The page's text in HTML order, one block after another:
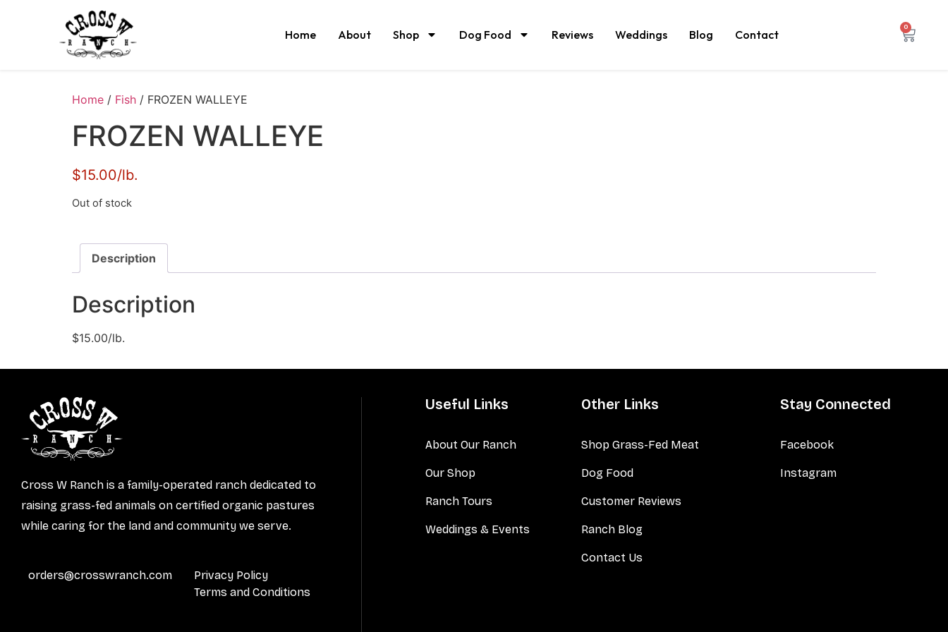
Home About Shop Dog Food Reviews Weddings Blog Contact
0
Home / Fish / FROZEN WALLEYE
FROZEN WALLEYE
$15.00/lb.
Out of stock
Description
Description
$15.00/lb.
Cross W Ranch is a family-operated ranch dedicated to
raising grass-fed animals on certified organic pastures
while caring for the land and community we serve.
orders@crosswranch.com
Privacy Policy
Terms and Conditions
Useful Links
About Our Ranch
Our Shop
Ranch Tours
Weddings & Events
Other Links
Shop Grass-Fed Meat
Dog Food
Customer Reviews
Ranch Blog
Contact Us
Stay Connected
Facebook
Instagram